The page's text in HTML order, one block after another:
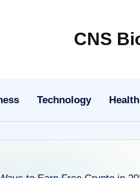
CNS
Technology Health